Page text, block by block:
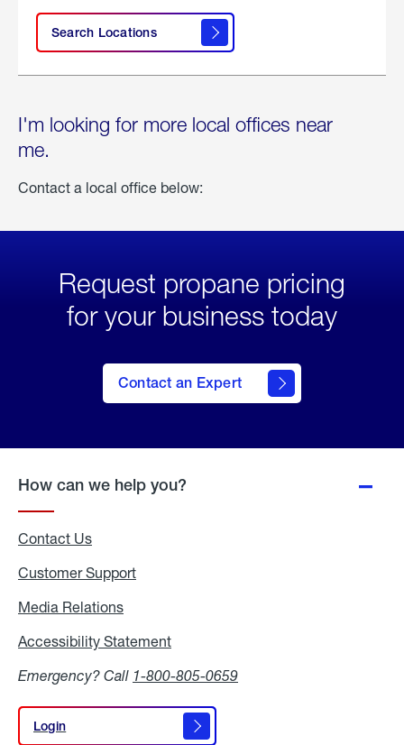
Search Locations
I'm looking for more local offices near
me.
Contact a local office below:
Request propane pricing
for your business today
Contact an Expert
How can we help you?
Contact Us
Customer Support
Media Relations
Accessibility Statement
Emergency? Call 1-800-805-0659
Login
Login